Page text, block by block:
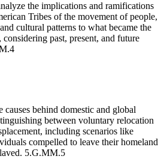
the implications and ramifications
Tribes of the movement of people,
cultural patterns to what became the
considering past, present, and future
causes behind domestic and global
between voluntary relocation
including scenarios like
compelled to leave their homeland
5.G.MM.5